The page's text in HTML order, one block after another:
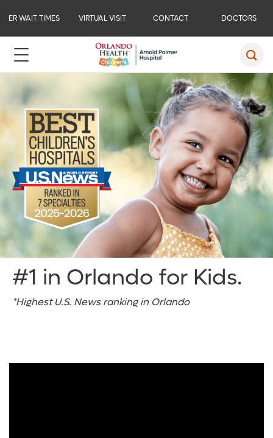
ER WAIT TIMES VIRTUAL VISIT CONTACT DOCTORS
#1 in Orlando for Kids.
*Highest U.S. News ranking in Orlando